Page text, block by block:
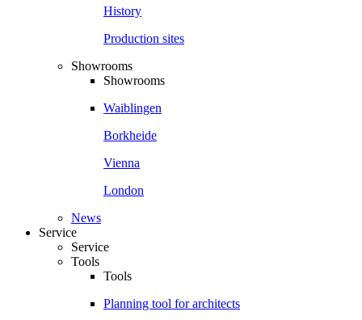
History
Production sites
Showrooms
Showrooms
Waiblingen
Borkheide
Vienna
London
News
Service
Service
Tools
Tools
Planning tool for architects